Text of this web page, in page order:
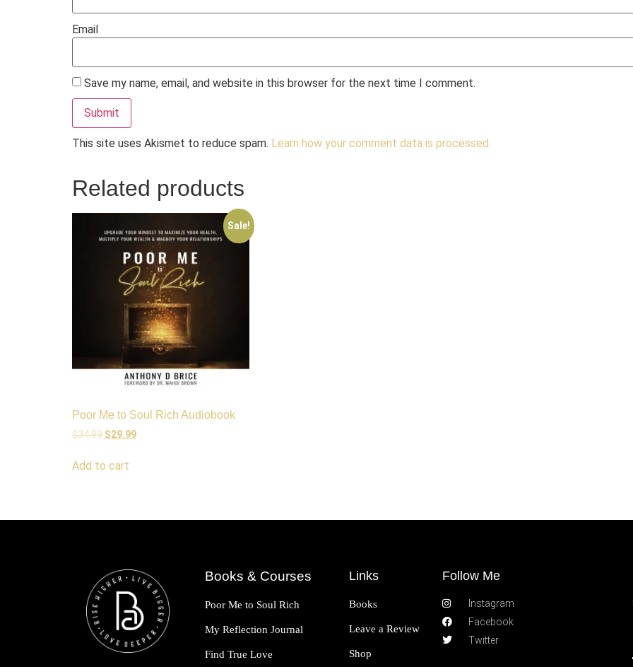
Email
Save my name, email, and website in this browser for the next time I comment.
This site uses Akismet to reduce spam. Learn how your comment data is processed.
Related products
Sale!
Poor Me to Soul Rich Audiobook
$34.99 $29.99
Add to cart
Books & Courses
Poor Me to Soul Rich
My Reflection Journal
Find True Love
Links
Books
Leave a Review
Shop
Follow Me
Instagram
Facebook
Twitter